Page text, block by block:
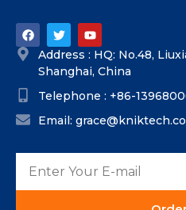
Address : HQ: No.48,
Shanghai, China
Telephone : +86-
Email: